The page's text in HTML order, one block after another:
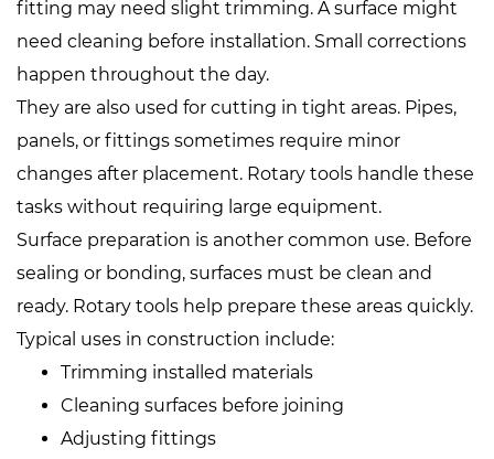
fitting may need slight trimming. A surface might
need cleaning before installation. Small corrections
happen throughout the day.
They are also used for cutting in tight areas. Pipes,
panels, or fittings sometimes require minor
changes after placement. Rotary tools handle these
tasks without requiring large equipment.
Surface preparation is another common use. Before
sealing or bonding, surfaces must be clean and
ready. Rotary tools help prepare these areas quickly.
Typical uses in construction include:
Trimming installed materials
Cleaning surfaces before joining
Adjusting fittings